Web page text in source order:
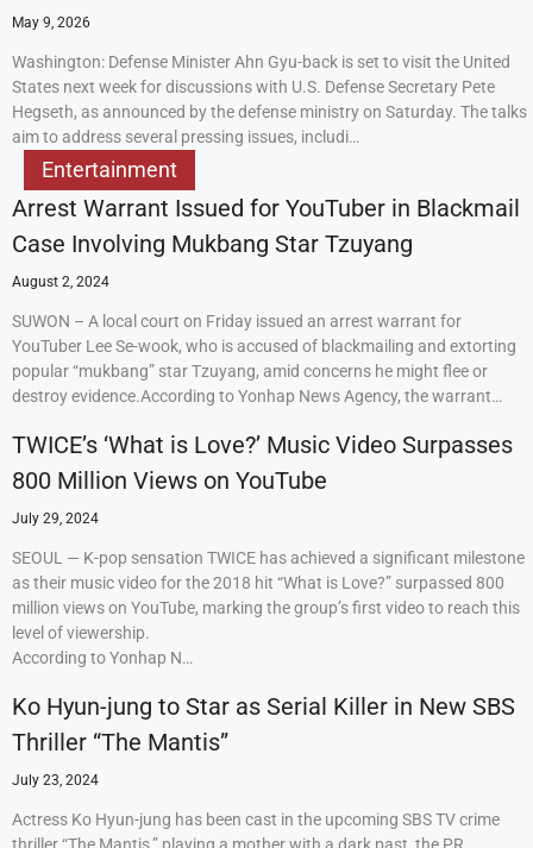
May 9, 2026
Washington: Defense Minister Ahn Gyu-back is set to visit the United
States next week for discussions with U.S. Defense Secretary Pete
Hegseth, as announced by the defense ministry on Saturday. The talks
aim to address several pressing issues, includi…
Entertainment
Arrest Warrant Issued for YouTuber in Blackmail
Case Involving Mukbang Star Tzuyang
August 2, 2024
SUWON – A local court on Friday issued an arrest warrant for
YouTuber Lee Se-wook, who is accused of blackmailing and extorting
popular “mukbang” star Tzuyang, amid concerns he might flee or
destroy evidence.According to Yonhap News Agency, the warrant…
TWICE’s ‘What is Love?’ Music Video Surpasses
800 Million Views on YouTube
July 29, 2024
SEOUL — K-pop sensation TWICE has achieved a significant milestone
as their music video for the 2018 hit “What is Love?” surpassed 800
million views on YouTube, marking the group’s first video to reach this
level of viewership.
According to Yonhap N…
Ko Hyun-jung to Star as Serial Killer in New SBS
Thriller “The Mantis”
July 23, 2024
Actress Ko Hyun-jung has been cast in the upcoming SBS TV crime